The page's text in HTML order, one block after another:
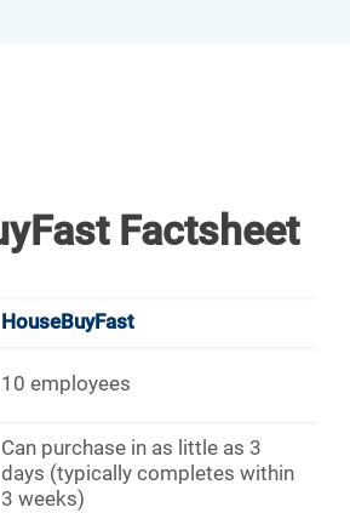
Factsheet
HouseBuyFast
10 employees
Can purchase in as little as 3
days (typically completes within
3 weeks)